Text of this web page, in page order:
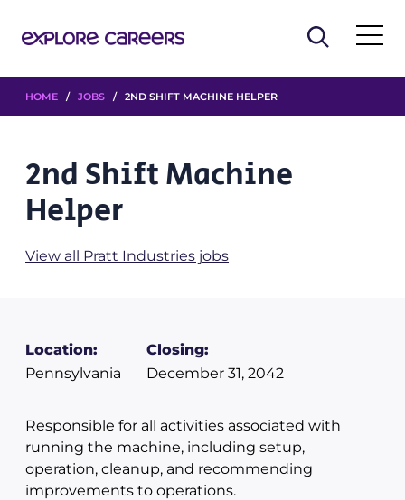
HOME / JOBS / 2ND SHIFT MACHINE HELPER
2nd Shift Machine
Helper
View all Pratt Industries jobs
Location:
Pennsylvania
Closing:
December 31, 2042
Responsible for all activities associated with
running the machine, including setup,
operation, cleanup, and recommending
improvements to operations.